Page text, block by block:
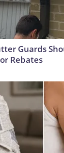
Guards
Rebates